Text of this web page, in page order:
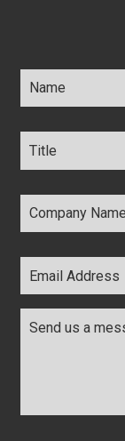
Name *
Title *
Company
Name *
Email
Address *